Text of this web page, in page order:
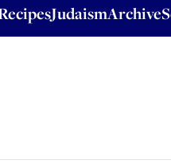
JudaismArchive